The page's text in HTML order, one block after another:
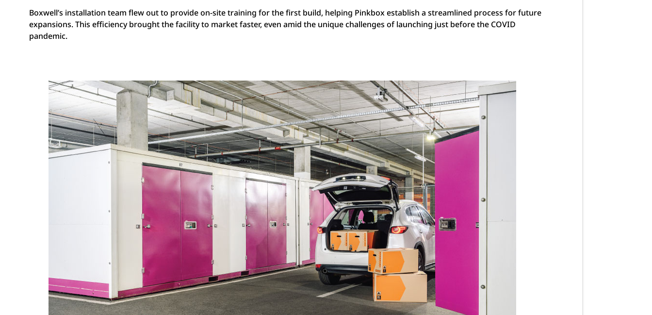
Boxwell’s installation team flew out to provide on-site training for the first build, helping Pinkbox establish a streamlined process for future
expansions. This efficiency brought the facility to market faster, even amid the unique challenges of launching just before the COVID
pandemic.